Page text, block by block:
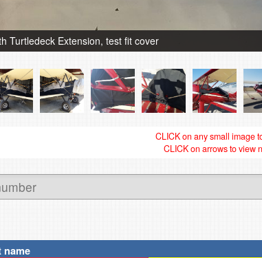
Turtledeck Extension, test fit cover
CLICK on any small image
CLICK on arrows to view
name